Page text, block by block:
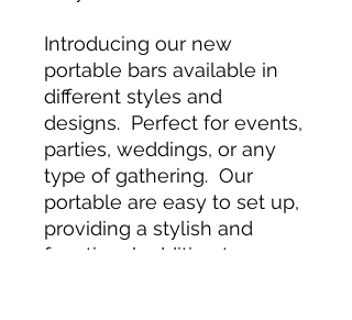
Introducing our new
portable bars available in
different styles and
designs. Perfect for events,
parties, weddings, or any
type of gathering. Our
portable are easy to set up,
providing a stylish and
functional addition to any